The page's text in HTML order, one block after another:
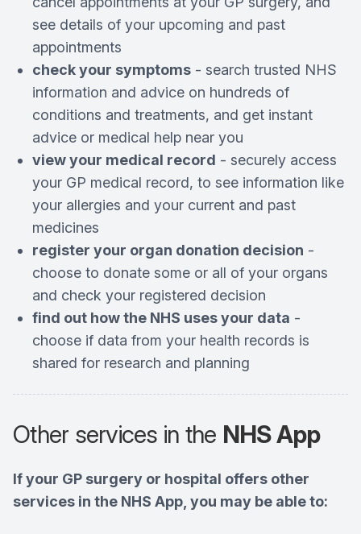
see details of your upcoming and past
appointments
check your symptoms - search trusted NHS
information and advice on hundreds of
conditions and treatments, and get instant
advice or medical help near you
view your medical record - securely access
your GP medical record, to see information like
your allergies and your current and past
medicines
register your organ donation decision -
choose to donate some or all of your organs
and check your registered decision
find out how the NHS uses your data -
choose if data from your health records is
shared for research and planning
Other services in the NHS App
If your GP surgery or hospital offers other
services in the NHS App, you may be able to: